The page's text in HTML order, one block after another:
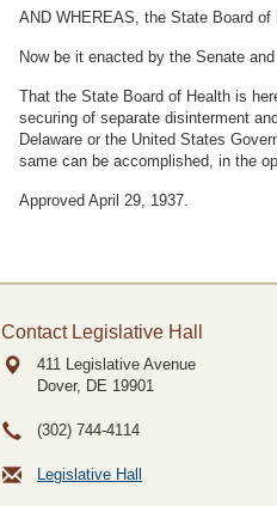
AND WHEREAS, the State Board
Now be it enacted by the Senate
That the State Board of Health is
securing of separate disinterment
Delaware or the United States
same can be accomplished, in the
Approved April 29, 1937.
Contact Legislative Hall
411 Legislative Avenue
Dover, DE 19901
(302) 744-4114
Legislative Hall